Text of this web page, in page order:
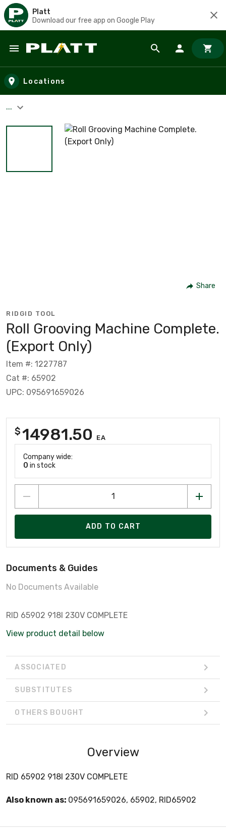
Platt
Download our free app on Google Play
Skip to main content
Locations
...
Share
RIDGID TOOL
Roll Grooving Machine Complete.
(Export Only)
Item #: 1227787
Cat #: 65902
UPC: 095691659026
$14981.50 EA
Company wide:
0 in stock
ADD TO CART
Documents & Guides
No Documents Available
RID 65902 918I 230V COMPLETE
View product detail below
ASSOCIATED
SUBSTITUTES
OTHERS BOUGHT
Overview
RID 65902 918I 230V COMPLETE
Also known as: 095691659026, 65902, RID65902